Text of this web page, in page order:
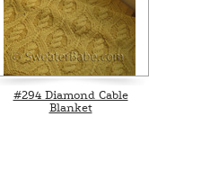
#294 Diamond Cable
Blanket